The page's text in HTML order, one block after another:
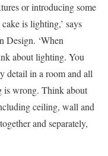
or introducing some
is lighting,’ says
Design. ‘When
about lighting. You
detail in a room and all
is wrong. Think about
ceiling, wall and
and separately,